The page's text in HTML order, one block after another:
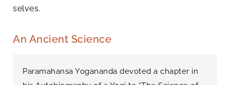
selves.
An Ancient Science
Paramahansa Yogananda devoted a chapter in